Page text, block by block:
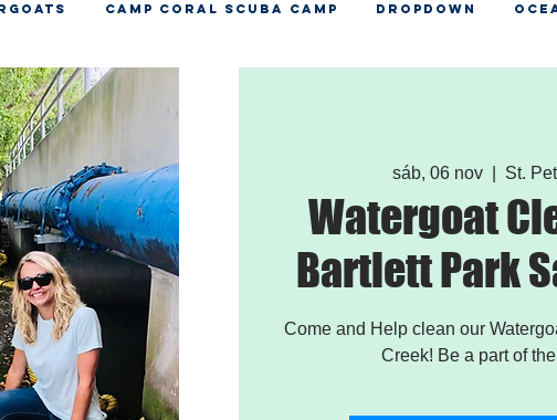
CAMP CORAL SCUBA CAMP Dropdown
sáb, 06 nov
  |
St.
Watergoat
Bartlett Park
Come and Help clean our
Creek! Be a part of